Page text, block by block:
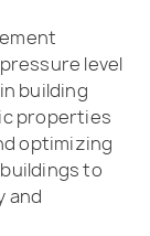
level
building
properties
optimizing
to
and